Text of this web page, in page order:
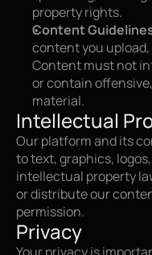
property rights.
Content
content you
Content must not
or contain
material.
Intellectual
Our platform and its
to text, graphics,
intellectual property
or distribute our
permission.
Privacy